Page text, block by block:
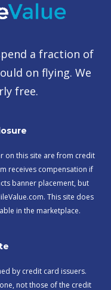
a fraction of
on flying. We
free.
on this site are from credit
receives compensation if
banner placement, but
This site does
in the marketplace.
by credit card issuers.
not those of the credit